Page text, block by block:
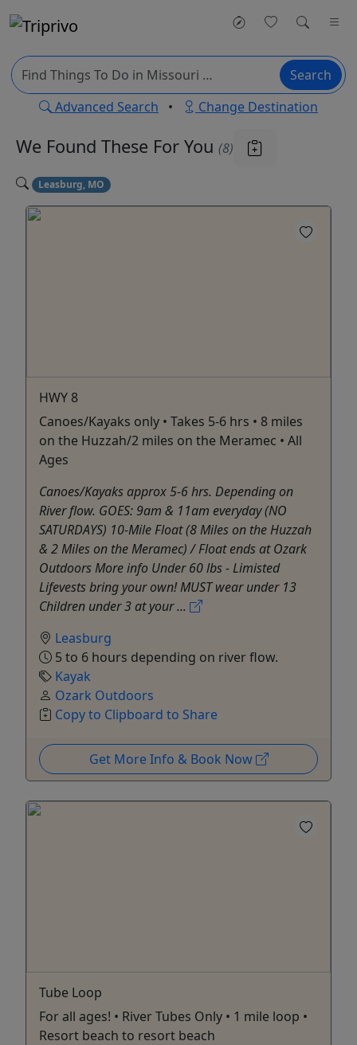
Search
Advanced Search • Change Destination
We Found These For You (8)
Leasburg, MO
HWY 8
Canoes/Kayaks only • Takes 5-6 hrs • 8 miles
on the Huzzah/2 miles on the Meramec • All
Ages
Canoes/Kayaks approx 5-6 hrs. Depending on
River flow. GOES: 9am & 11am everyday (NO
SATURDAYS) 10-Mile Float (8 Miles on the Huzzah
& 2 Miles on the Meramec) / Float ends at Ozark
Outdoors More info Under 60 lbs - Limisted
Lifevests bring your own! MUST wear under 13
Children under 3 at your ...
Leasburg
5 to 6 hours depending on river flow.
Kayak
Ozark Outdoors
Copy to Clipboard to Share
Get More Info & Book Now
Tube Loop
For all ages! • River Tubes Only • 1 mile loop •
Resort beach to resort beach